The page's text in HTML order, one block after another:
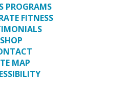
PROGRAMS
FITNESS
SHOP
MAP